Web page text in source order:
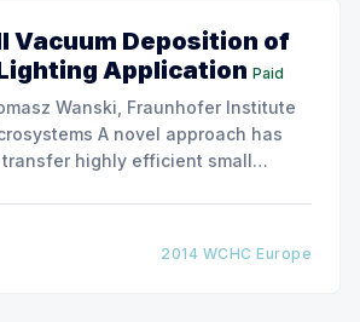
Vacuum Deposition of
Application Paid
Wanski, Fraunhofer Institute
approach has
highly efficient small
2014 WCHC Europe